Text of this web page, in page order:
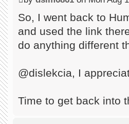
So, I went back to
and used the link
do anything different
@dislekcia, I
Time to get back into